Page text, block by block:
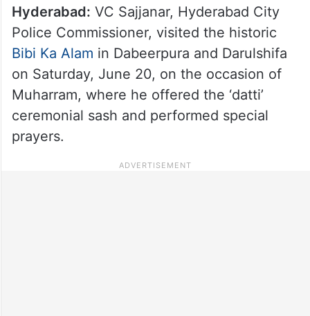
Hyderabad: VC Sajjanar, Hyderabad City
Police Commissioner, visited the historic
Bibi Ka Alam in Dabeerpura and Darulshifa
on Saturday, June 20, on the occasion of
Muharram, where he offered the ‘datti’
ceremonial sash and performed special
prayers.